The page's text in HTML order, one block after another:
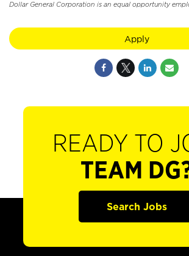
Dollar General Corporation is an equal opportunity
Apply
READY TO
TEAM
Search Jobs